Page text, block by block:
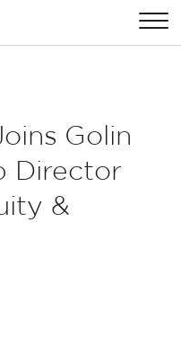
EMEA
Golin
Director
&